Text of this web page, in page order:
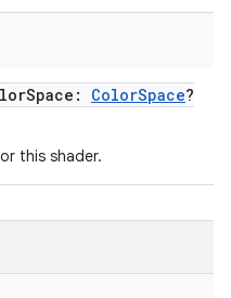
: ColorSpace?
this shader.